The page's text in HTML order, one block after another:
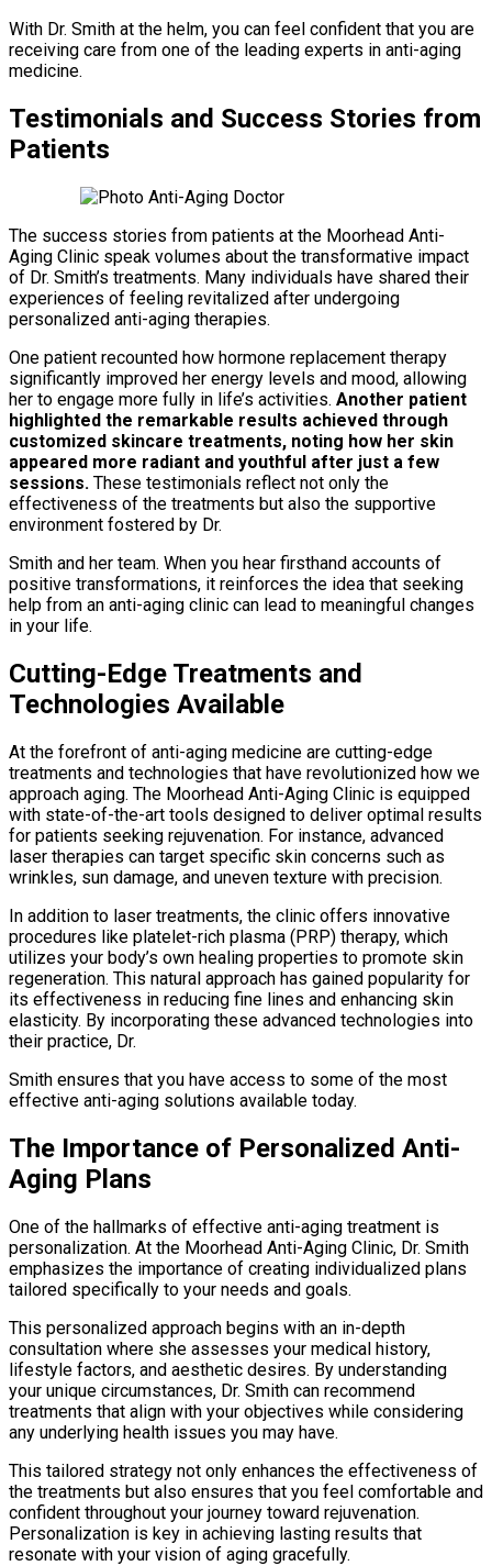
With Dr. Smith at the helm, you can feel confident that you are
receiving care from one of the leading experts in anti-aging
medicine.
Testimonials and Success Stories from
Patients
The success stories from patients at the Moorhead Anti-
Aging Clinic speak volumes about the transformative impact
of Dr. Smith’s treatments. Many individuals have shared their
experiences of feeling revitalized after undergoing
personalized anti-aging therapies.
One patient recounted how hormone replacement therapy
significantly improved her energy levels and mood, allowing
her to engage more fully in life’s activities. Another patient
highlighted the remarkable results achieved through
customized skincare treatments, noting how her skin
appeared more radiant and youthful after just a few
sessions. These testimonials reflect not only the
effectiveness of the treatments but also the supportive
environment fostered by Dr.
Smith and her team. When you hear firsthand accounts of
positive transformations, it reinforces the idea that seeking
help from an anti-aging clinic can lead to meaningful changes
in your life.
Cutting-Edge Treatments and
Technologies Available
At the forefront of anti-aging medicine are cutting-edge
treatments and technologies that have revolutionized how we
approach aging. The Moorhead Anti-Aging Clinic is equipped
with state-of-the-art tools designed to deliver optimal results
for patients seeking rejuvenation. For instance, advanced
laser therapies can target specific skin concerns such as
wrinkles, sun damage, and uneven texture with precision.
In addition to laser treatments, the clinic offers innovative
procedures like platelet-rich plasma (PRP) therapy, which
utilizes your body’s own healing properties to promote skin
regeneration. This natural approach has gained popularity for
its effectiveness in reducing fine lines and enhancing skin
elasticity. By incorporating these advanced technologies into
their practice, Dr.
Smith ensures that you have access to some of the most
effective anti-aging solutions available today.
The Importance of Personalized Anti-
Aging Plans
One of the hallmarks of effective anti-aging treatment is
personalization. At the Moorhead Anti-Aging Clinic, Dr. Smith
emphasizes the importance of creating individualized plans
tailored specifically to your needs and goals.
This personalized approach begins with an in-depth
consultation where she assesses your medical history,
lifestyle factors, and aesthetic desires. By understanding
your unique circumstances, Dr. Smith can recommend
treatments that align with your objectives while considering
any underlying health issues you may have.
This tailored strategy not only enhances the effectiveness of
the treatments but also ensures that you feel comfortable and
confident throughout your journey toward rejuvenation.
Personalization is key in achieving lasting results that
resonate with your vision of aging gracefully.